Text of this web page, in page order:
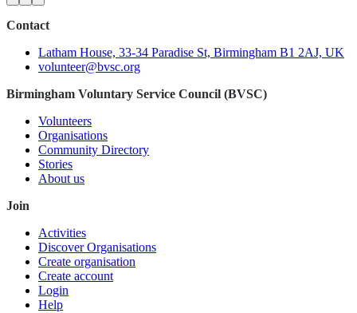
Contact
Latham House, 33-34 Paradise St, Birmingham B1 2AJ, UK
volunteer@bvsc.org
Birmingham Voluntary Service Council (BVSC)
Volunteers
Organisations
Community Directory
Stories
About us
Join
Activities
Discover Organisations
Create organisation
Create account
Login
Help